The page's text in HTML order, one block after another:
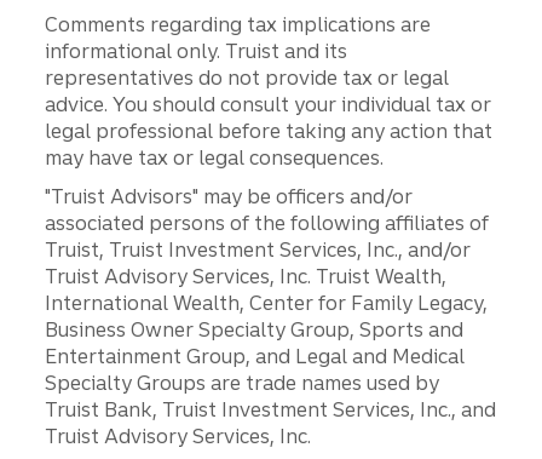
Comments regarding tax implications are
informational only. Truist and its
representatives do not provide tax or legal
advice. You should consult your individual tax or
legal professional before taking any action that
may have tax or legal consequences.
"Truist Advisors" may be officers and/or
associated persons of the following affiliates of
Truist, Truist Investment Services, Inc., and/or
Truist Advisory Services, Inc. Truist Wealth,
International Wealth, Center for Family Legacy,
Business Owner Specialty Group, Sports and
Entertainment Group, and Legal and Medical
Specialty Groups are trade names used by
Truist Bank, Truist Investment Services, Inc., and
Truist Advisory Services, Inc.